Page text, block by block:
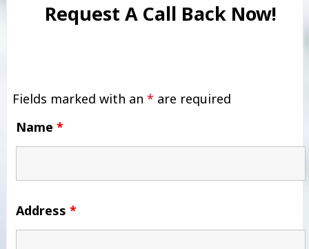
Request A Call Back Now!
Fields marked with an * are required
Name *
Address *